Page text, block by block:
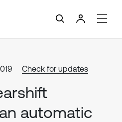
Check for updates
automatic